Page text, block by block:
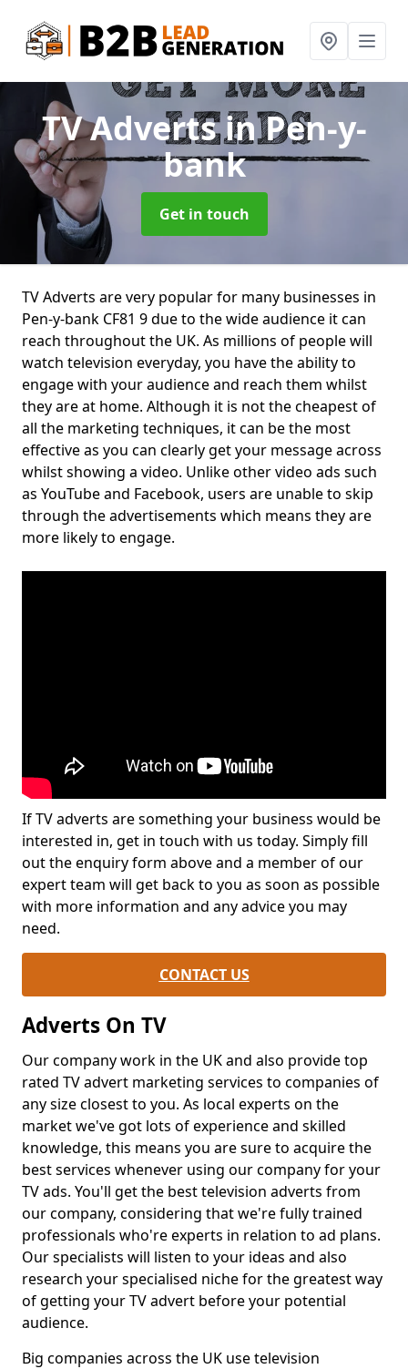
TV Advertsin Pen-y-
bank
Get in touch
TV Adverts are very popular for many businesses in
Pen-y-bank CF81 9 due to the wide audience it can
reach throughout the UK. As millions of people will
watch television everyday, you have the ability to
engage with your audience and reach them whilst
they are at home. Although it is not the cheapest of
all the marketing techniques, it can be the most
effective as you can clearly get your message across
whilst showing a video. Unlike other video ads such
as YouTube and Facebook, users are unable to skip
through the advertisements which means they are
more likely to engage.
If TV adverts are something your business would be
interested in, get in touch with us today. Simply fill
out the enquiry form above and a member of our
expert team will get back to you as soon as possible
with more information and any advice you may
need.
CONTACT US
Adverts On TV
Our company work in the UK and also provide top
rated TV advert marketing services to companies of
any size closest to you. As local experts on the
market we've got lots of experience and skilled
knowledge, this means you are sure to acquire the
best services whenever using our company for your
TV ads. You'll get the best television adverts from
our company, considering that we're fully trained
professionals who're experts in relation to ad plans.
Our specialists will listen to your ideas and also
research your specialised niche for the greatest way
of getting your TV advert before your potential
audience.
Big companies across the UK use television